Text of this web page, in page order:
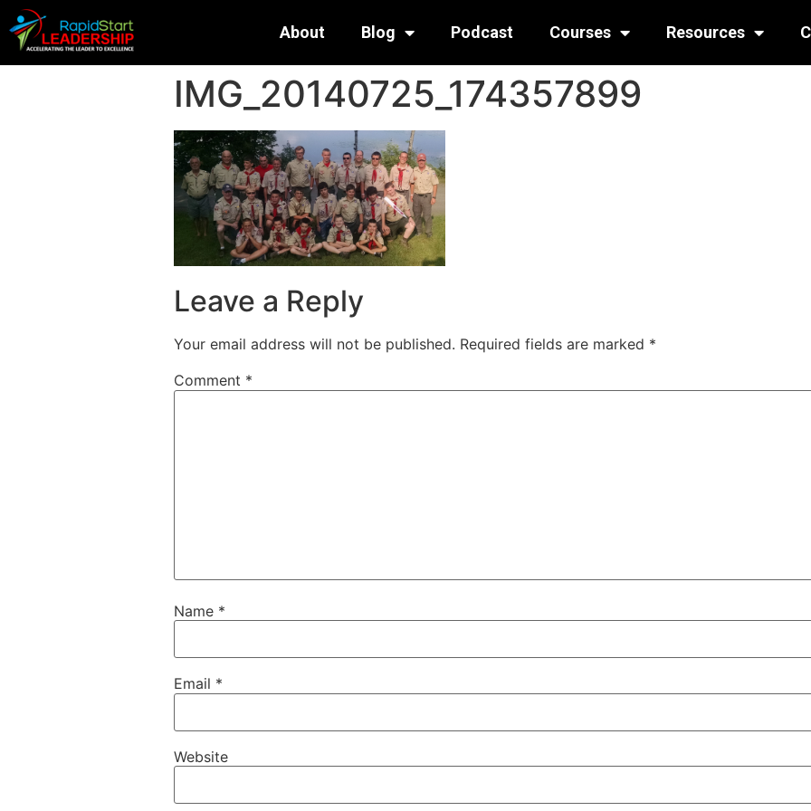
About Blog Podcast Courses Resources
IMG_20140725_174357899
Leave a Reply
Your email address will not be published. Required fields are marked *
Comment *
Name *
Email *
Website